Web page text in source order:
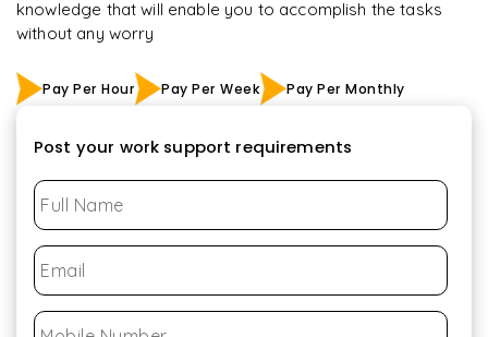
knowledge that will enable you to accomplish the tasks
without any worry
Pay Per Hour Pay Per Week Pay Per Monthly
Post your work support requirements